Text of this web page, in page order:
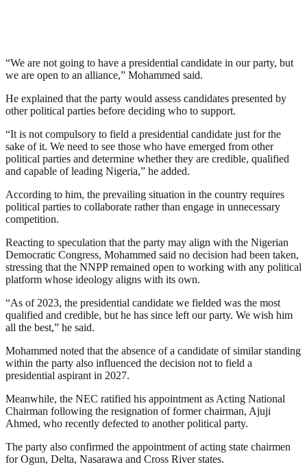
“We are not going to have a presidential candidate in our party, but
we are open to an alliance,” Mohammed said.
He explained that the party would assess candidates presented by
other political parties before deciding who to support.
“It is not compulsory to field a presidential candidate just for the
sake of it. We need to see those who have emerged from other
political parties and determine whether they are credible, qualified
and capable of leading Nigeria,” he added.
According to him, the prevailing situation in the country requires
political parties to collaborate rather than engage in unnecessary
competition.
Reacting to speculation that the party may align with the Nigerian
Democratic Congress, Mohammed said no decision had been taken,
stressing that the NNPP remained open to working with any political
platform whose ideology aligns with its own.
“As of 2023, the presidential candidate we fielded was the most
qualified and credible, but he has since left our party. We wish him
all the best,” he said.
Mohammed noted that the absence of a candidate of similar standing
within the party also influenced the decision not to field a
presidential aspirant in 2027.
Meanwhile, the NEC ratified his appointment as Acting National
Chairman following the resignation of former chairman, Ajuji
Ahmed, who recently defected to another political party.
The party also confirmed the appointment of acting state chairmen
for Ogun, Delta, Nasarawa and Cross River states.